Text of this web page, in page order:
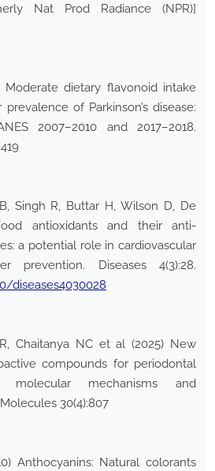
Nat Prod Radiance (NPR)]
Moderate dietary flavonoid intake
of Parkinson’s disease:
2007–2010 and 2017–2018.
Singh R, Buttar H, Wilson D, De
antioxidants and their anti-
a potential role in cardiovascular
prevention. Diseases 4(3):28.
diseases4030028
Chaitanya NC et al (2025) New
compounds for periodontal
molecular mechanisms and
30(4):807
Anthocyanins: Natural colorants